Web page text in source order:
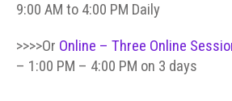
9:00 AM to 4:00 PM Daily
>>>>Or Online – Three Online
– 1:00 PM – 4:00 PM on 3 days